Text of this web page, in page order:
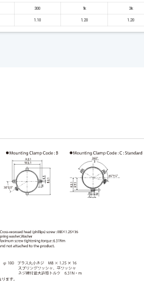
300 1k 3k
1.10 1.20 1.20